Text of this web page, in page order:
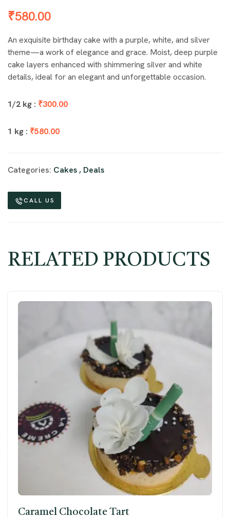
₹580.00
An exquisite birthday cake with a purple, white, and silver
theme—a work of elegance and grace. Moist, deep purple
cake layers enhanced with shimmering silver and white
details, ideal for an elegant and unforgettable occasion.
1/2 kg : ₹300.00
1 kg : ₹580.00
Categories: Cakes , Deals
CALL US
RELATED PRODUCTS
Caramel Chocolate Tart